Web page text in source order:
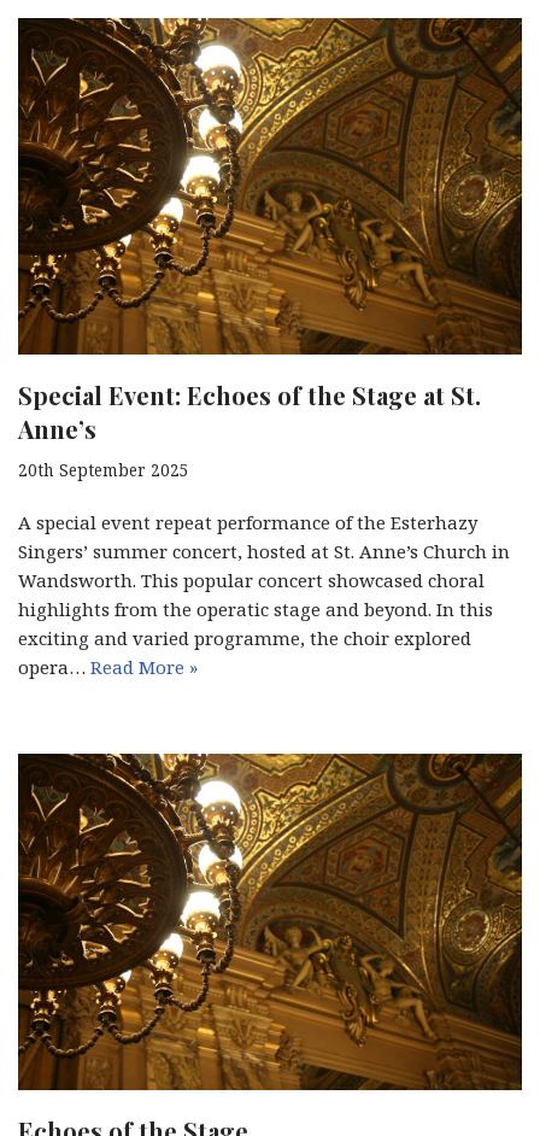
Special Event: Echoes of the Stage at St.
Anne’s
20th September 2025
A special event repeat performance of the Esterhazy
Singers’ summer concert, hosted at St. Anne’s Church in
Wandsworth. This popular concert showcased choral
highlights from the operatic stage and beyond. In this
exciting and varied programme, the choir explored
opera… Read More »